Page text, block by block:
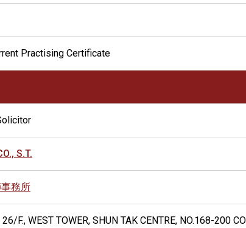
Practising Certificate
S.T.
務所
F., WEST TOWER, SHUN TAK CENTRE, NO.168-200